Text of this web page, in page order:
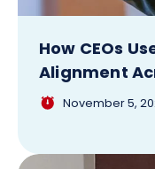
How CEOs
Alignment
November 5,